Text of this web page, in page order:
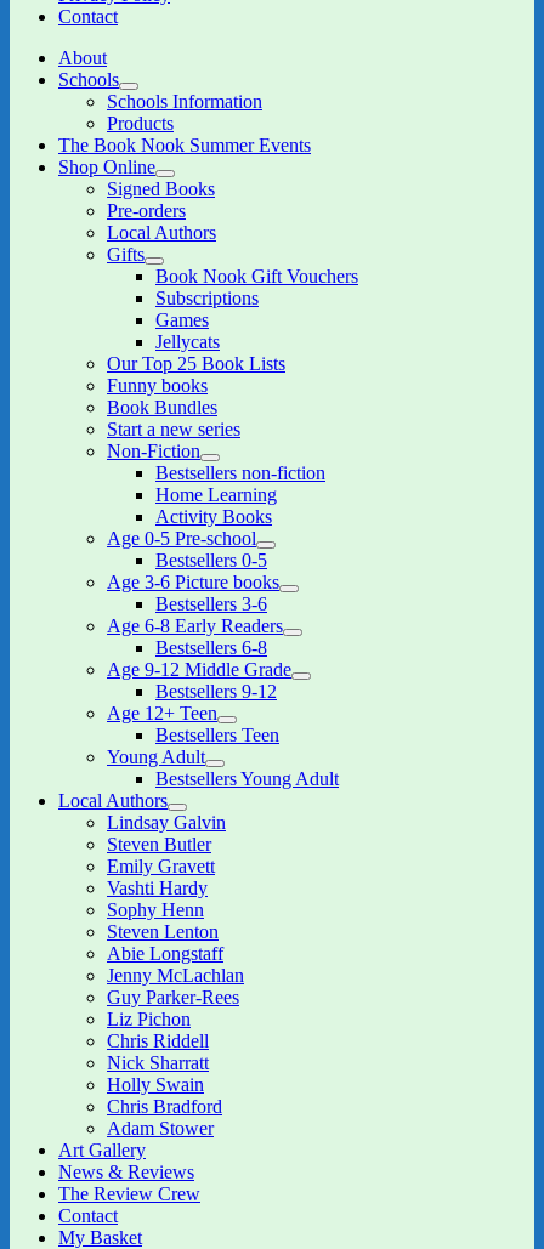
Contact
About
Schools
expand
child
menu
Schools Information
Products
The Book Nook Summer Events
Shop Online
expand
child
menu
Signed Books
Pre-orders
Local Authors
Gifts
expand
child
menu
Book Nook Gift Vouchers
Subscriptions
Games
Jellycats
Our Top 25 Book Lists
Funny books
Book Bundles
Start a new series
Non-Fiction
expand
child
menu
Bestsellers non-fiction
Home Learning
Activity Books
Age 0-5 Pre-school
expand
child
menu
Bestsellers 0-5
Age 3-6 Picture books
expand
menu
Bestsellers 3-6
Age 6-8 Early Readers
expand
menu
Bestsellers 6-8
Age 9-12 Middle Grade
expand
Bestsellers 9-12
Age 12+ Teen
expand
child
Bestsellers Teen
Young Adult
expand
child
Bestsellers Young Adult
Local Authors
expand
child
menu
Lindsay Galvin
Steven Butler
Emily Gravett
Vashti Hardy
Sophy Henn
Steven Lenton
Abie Longstaff
Jenny McLachlan
Guy Parker-Rees
Liz Pichon
Chris Riddell
Nick Sharratt
Holly Swain
Chris Bradford
Adam Stower
Art Gallery
News & Reviews
The Review Crew
Contact
My Basket